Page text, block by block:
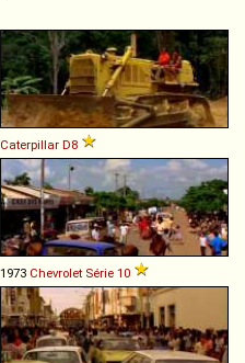
Caterpillar D8
1973 Chevrolet Série 10